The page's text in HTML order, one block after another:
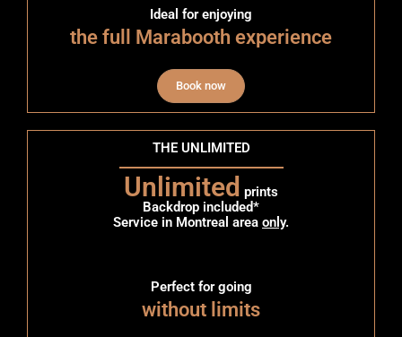
Ideal for enjoying
the full Marabooth experience
Book now
THE UNLIMITED
Unlimited prints
Backdrop included*
Service in Montreal area only.
Perfect for going
without limits